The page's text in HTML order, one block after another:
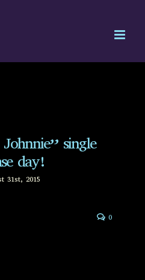
single
day!
31st, 2015
0